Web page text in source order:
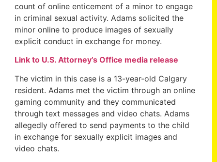
count of online enticement of a minor to engage
in criminal sexual activity. Adams solicited the
minor online to produce images of sexually
explicit conduct in exchange for money.
Link to U.S. Attorney’s Office media release
The victim in this case is a 13-year-old Calgary
resident. Adams met the victim through an online
gaming community and they communicated
through text messages and video chats. Adams
allegedly offered to send payments to the child
in exchange for sexually explicit images and
video chats.